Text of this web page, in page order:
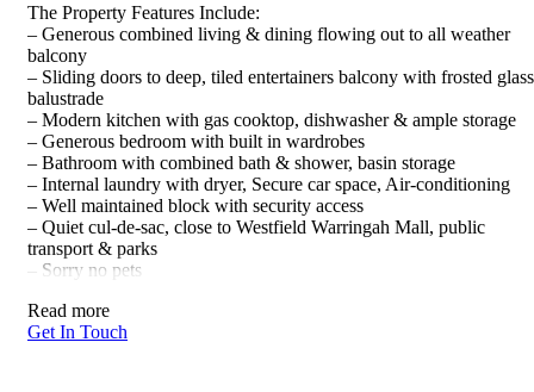
The Property Features Include:
– Generous combined living & dining flowing out to all weather
balcony
– Sliding doors to deep, tiled entertainers balcony with frosted glass
balustrade
– Modern kitchen with gas cooktop, dishwasher & ample storage
– Generous bedroom with built in wardrobes
– Bathroom with combined bath & shower, basin storage
– Internal laundry with dryer, Secure car space, Air-conditioning
– Well maintained block with security access
– Quiet cul-de-sac, close to Westfield Warringah Mall, public
transport & parks
– Sorry no pets
Read more
Get In Touch